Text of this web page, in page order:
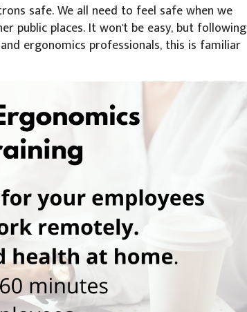
safe. We all need to feel safe when we
public places. It won't be easy, but following
ergonomics professionals, this is familiar